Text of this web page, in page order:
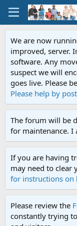
We are now
improved, server.
software. Any
suspect we will
goes live. Please
Please help by
The forum will be
for maintenance. I
If you are having
may need to clear
for instructions on
Please review the
constantly trying